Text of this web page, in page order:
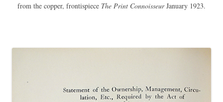
from the copper, frontispiece The Print ConnoisseurJanuary 1923.